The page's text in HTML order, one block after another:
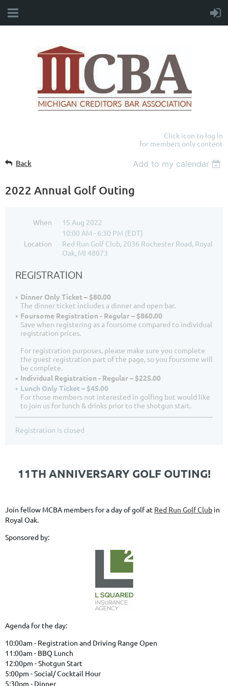
Click icon to log in
for members only content
Back Add to my calendar
2022 Annual Golf Outing
When
15 Aug 2022
10:00 AM - 6:30 PM (EDT)
Location
Red Run Golf Club, 2036 Rochester Road, Royal
Oak, MI 48073
REGISTRATION
Dinner Only Ticket – $80.00
The dinner ticket includes a dinner and open bar.
Foursome Registration - Regular – $860.00
Save when registering as a foursome compared to individual
registration prices.
For registration purposes, please make sure you complete
the guest registration part of the page, so you foursome will
be complete.
Individual Registration - Regular – $225.00
Lunch Only Ticket – $45.00
For those members not interested in golfing but would like
to join us for lunch & drinks prior to the shotgun start.
Registration is closed
11TH ANNIVERSARY GOLF OUTING!
Join fellow MCBA members for a day of golf at Red Run Golf Club in
Royal Oak.
Sponsored by:
Agenda for the day:
10:00am - Registration and Driving Range Open
11:00am - BBQ Lunch
12:00pm - Shotgun Start
5:00pm - Social/ Cocktail Hour
5:30pm - Dinner